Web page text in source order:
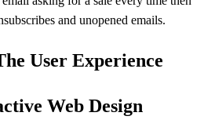
and unopened emails.
User Experience
Web Design